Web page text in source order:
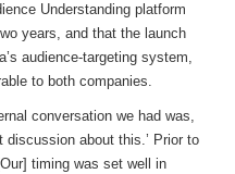
Understanding platform
years, and that the launch
audience-targeting system,
to both companies.
conversation we had was,
discussion about this.’ Prior to
timing was set well in